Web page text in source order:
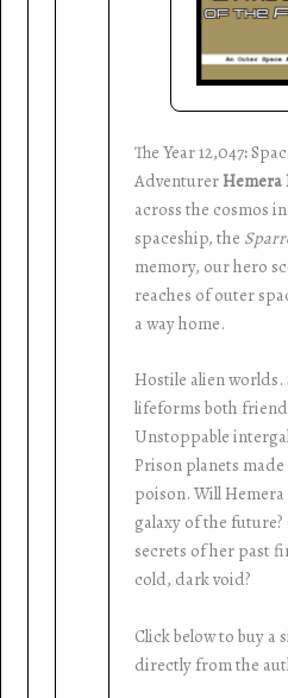
The Year 12,047:
Adventurer Hemera
across the cosmos
spaceship, the
memory, our hero
reaches of outer
a way home.
Hostile alien worlds.
lifeforms both
Unstoppable
Prison planets
poison. Will Hemera
galaxy of the
secrets of her past
cold, dark void?
Click below to buy a
directly from the